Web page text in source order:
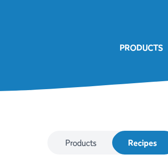
PRODUCTS
Products Recipes